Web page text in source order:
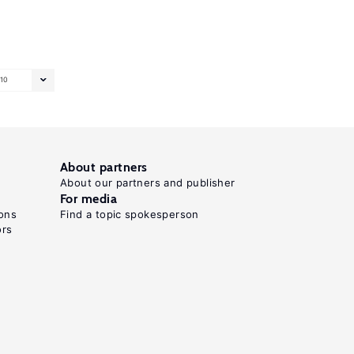
10
About partners
About our partners and publisher
For media
Find a topic spokesperson